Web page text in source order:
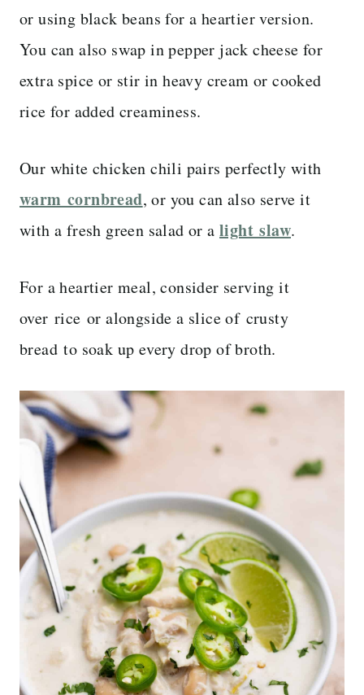
or using black beans for a heartier version.
You can also swap in pepper jack cheese for
extra spice or stir in heavy cream or cooked
rice for added creaminess.
Our white chicken chili pairs perfectly with
warm cornbread, or you can also serve it
with a fresh green salad or a light slaw.
For a heartier meal, consider serving it
over rice or alongside a slice of crusty
bread to soak up every drop of broth.